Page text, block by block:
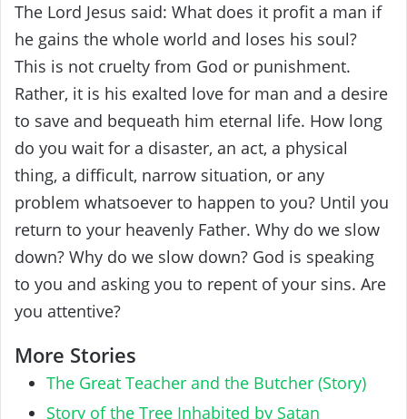
The Lord Jesus said: What does it profit a man if
he gains the whole world and loses his soul?
This is not cruelty from God or punishment.
Rather, it is his exalted love for man and a desire
to save and bequeath him eternal life. How long
do you wait for a disaster, an act, a physical
thing, a difficult, narrow situation, or any
problem whatsoever to happen to you? Until you
return to your heavenly Father. Why do we slow
down? Why do we slow down? God is speaking
to you and asking you to repent of your sins. Are
you attentive?
More Stories
The Great Teacher and the Butcher (Story)
Story of the Tree Inhabited by Satan